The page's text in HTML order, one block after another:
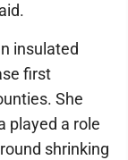
insulated
first
She
played a role
shrinking